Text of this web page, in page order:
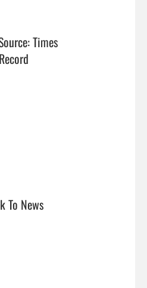
Times
Record
To News